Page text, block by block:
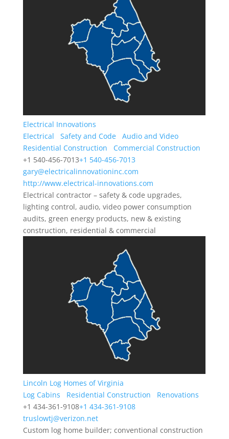
Electrical Innovations
Electrical
Safety and Code
Audio and Video
Residential Construction
Commercial Construction
+1 540-456-7013+1 540-456-7013
gary@electricalinnovationinc.com
http://www.electrical-innovations.com
Electrical contractor – safety & code upgrades,
lighting control, audio, video power consumption
audits, green energy products, new & existing
construction, residential & commercial
Lincoln Log Homes of Virginia
Log Cabins
Residential Construction
Renovations
+1 434-361-9108+1 434-361-9108
truslowtj@verizon.net
Custom log home builder; conventional construction